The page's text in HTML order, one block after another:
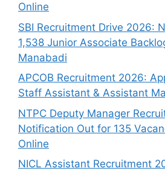
Online
SBI Recruitment Drive 2026:
1,538 Junior Associate
Manabadi
APCOB Recruitment 2026:
Staff Assistant & Assistant
NTPC Deputy Manager
Notification Out for 135
Online
NICL Assistant Recruitment